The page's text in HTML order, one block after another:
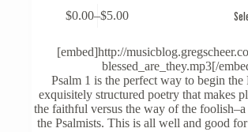
$0.00–$5.00
Price
$0.00
through
$5.00
multiple
variants.
options
may
[embed]http://
blessed_are_they.mp3[/
Psalm 1 is the perfect way to begin the
exquisitely structured poetry that makes
the faithful versus the way of the
the Psalmists. This is all well and good